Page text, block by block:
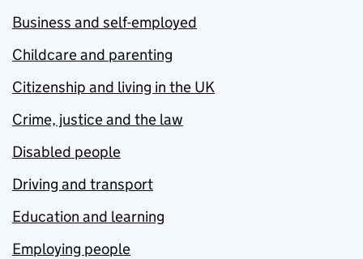
Business and self-employed
Childcare and parenting
Citizenship and living in the UK
Crime, justice and the law
Disabled people
Driving and transport
Education and learning
Employing people